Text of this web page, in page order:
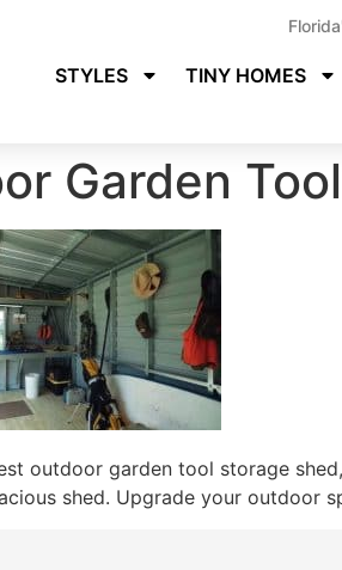
STYLES TINY HOMES
Garden
outdoor garden tool storage
shed. Upgrade your outdoor